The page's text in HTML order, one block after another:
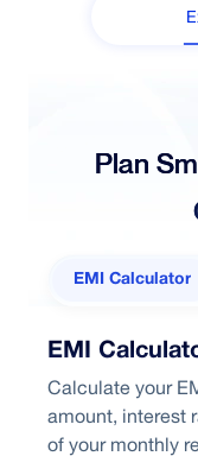
Plan
EMI Calculator
EMI
Calculate your
amount, interest
of your monthly